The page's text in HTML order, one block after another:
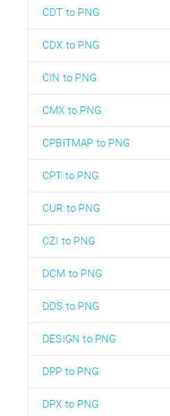
CDT to PNG
CDX to PNG
CIN to PNG
CMX to PNG
CPBITMAP to PNG
CPT to PNG
CUR to PNG
CZI to PNG
DCM to PNG
DDS to PNG
DESIGN to PNG
DPP to PNG
DPX to PNG